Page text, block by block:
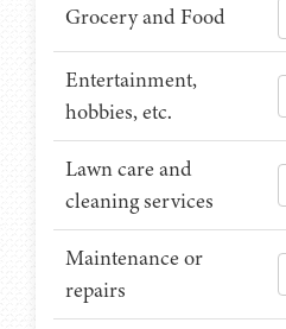
Grocery and Food
Entertainment,
hobbies, etc.
Lawn care and
cleaning services
Maintenance or
repairs